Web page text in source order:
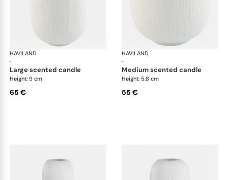
HAVILAND
·
Infini white
large scented candle
Height: 9 cm
65 €
HAVILAND
·
medium scented candle
Height: 5.8 cm
55 €